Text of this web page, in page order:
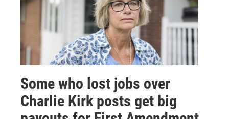
Some who lost jobs over
Charlie Kirk posts get big